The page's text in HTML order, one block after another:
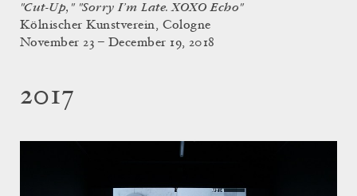
"Cut-Up," "Sorry I’m Late. XOXO Echo"
Kölnischer Kunstverein, Cologne
November 23 – December 19, 2018
2017